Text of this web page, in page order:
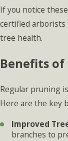
If you notice
certified
tree health.
Benefits
Regular pruning
Here are the key
Improved
branches to